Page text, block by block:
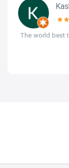
The world best